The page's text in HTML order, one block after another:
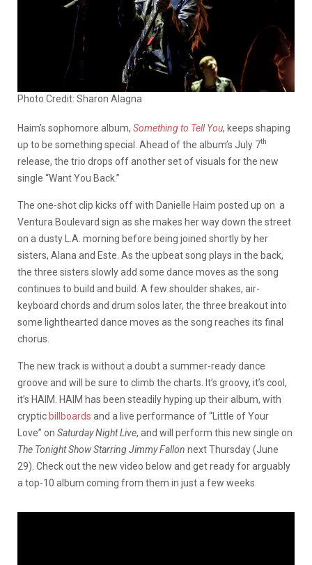
Photo Credit: Sharon Alagna
Haim’s sophomore album, Something to Tell You, keeps shaping
up to be something special. Ahead of the album’s July 7th
release, the trio drops off another set of visuals for the new
single “Want You Back.”
The one-shot clip kicks off with Danielle Haim posted up on a
Ventura Boulevard sign as she makes her way down the street
on a dusty L.A. morning before being joined shortly by her
sisters, Alana and Este. As the upbeat song plays in the back,
the three sisters slowly add some dance moves as the song
continues to build and build. A few shoulder shakes, air-
keyboard chords and drum solos later, the three breakout into
some lighthearted dance moves as the song reaches its final
chorus.
The new track is without a doubt a summer-ready dance
groove and will be sure to climb the charts. It’s groovy, it’s cool,
it’s HAIM. HAIM has been steadily hyping up their album, with
crypticbillboards and a live performance of “Little of Your
Love” on Saturday Night Live, and will perform this new single on
The Tonight Show Starring Jimmy Fallon next Thursday (June
29). Check out the new video below and get ready for arguably
a top-10 album coming from them in just a few weeks.